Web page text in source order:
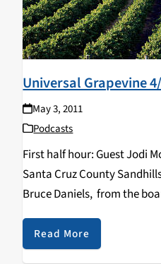
Universal Grapevine
May 3, 2011
Podcasts
First half hour: Guest Jodi
Santa Cruz County
Bruce Daniels, from the
Water District, discusses
County.
Read More